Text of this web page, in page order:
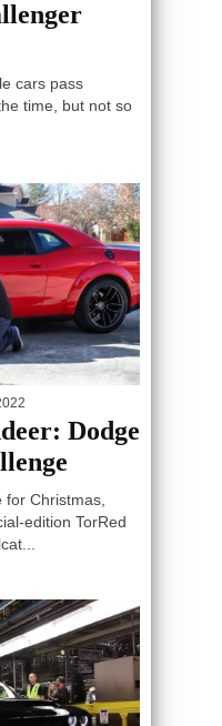
cars pass
time, but not so
Dodge
for Christmas,
edition TorRed